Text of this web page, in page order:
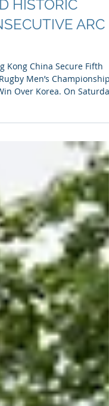
CHINA MEN'S
HISTORIC
ARC
Kong China Secure Fifth
Over Korea. On Saturday